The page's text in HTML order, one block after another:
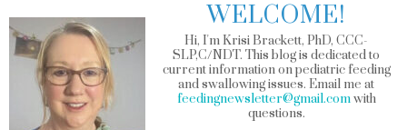
WELCOME!
Hi, I'm Krisi Brackett, PhD, CCC-
SLP,C/NDT. This blog is dedicated to
current information on pediatric feeding
and swallowing issues. Email me at
feedingnewsletter@gmail.comwith
questions.